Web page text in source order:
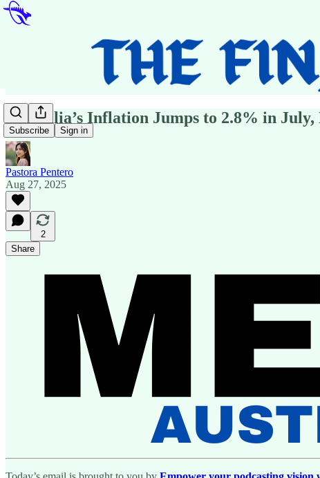
Subscribe Sign in
Australia’s Inflation Jumps to 2.8% in July,
Pastora Pentero
Aug 27, 2025
2
Share